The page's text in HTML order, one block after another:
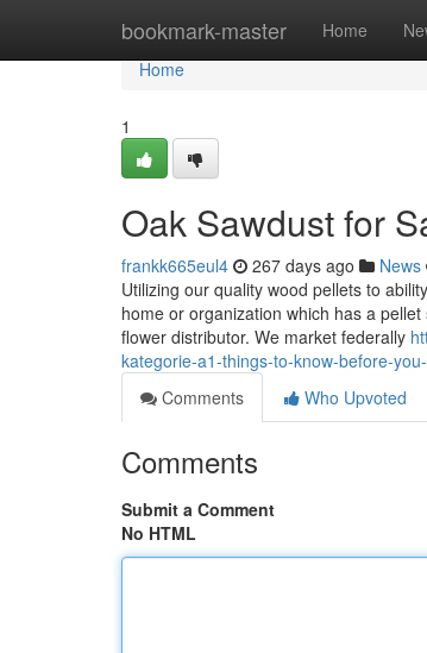
bookmark-master Home
Home
Home
1
Oak Sawdust for
frankk665eul4 267 days ago News
Utilizing our quality wood pellets to
home or organization which has a
flower distributor. We market federally
kategorie-a1-things-to-know-before-
Comments
Who Upvoted
Comments
Submit a Comment
No HTML